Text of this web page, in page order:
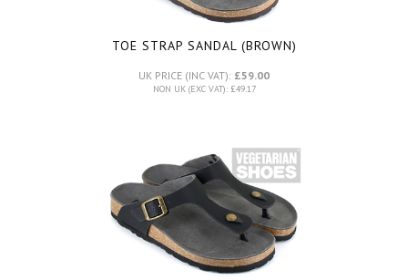
TOE STRAP SANDAL (BROWN)
UK PRICE (INC VAT): £59.00
NON UK (EXC VAT): £49.17